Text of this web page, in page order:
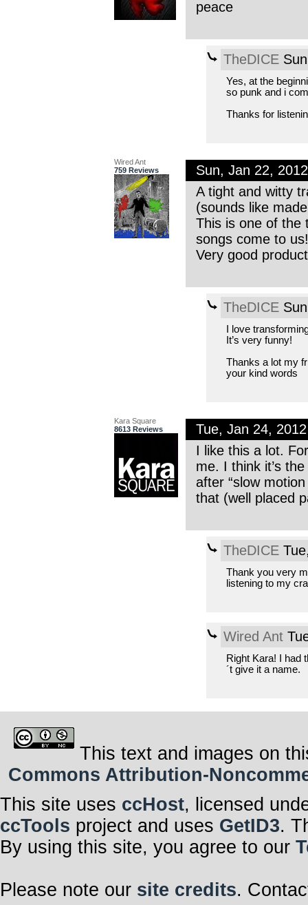
peace
TheDICE
Yes, at the
so punk and i
Thanks for
Wired Ant
759 Reviews
Sun, Jan 22,
A tight and witty
(sounds like
This is one of the
songs come to us!
Very good
TheDICE
I love
It’s very funny!
Thanks a lot my
your kind words
Kara Square
8613 Reviews
Tue, Jan 24,
I like this a lot.
me. I think it’s
after “slow
that (well placed
TheDICE
Thank you very
listening to my
Wired Ant
Right Kara! I had
´t give it a name.
This text and images on
Commons Attribution-
This site uses ccHost, licensed
ccTools project and uses GetID3.
By using this site, you agree to our
Please note our site credits.